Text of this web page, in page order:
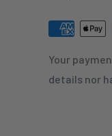
Your
details nor